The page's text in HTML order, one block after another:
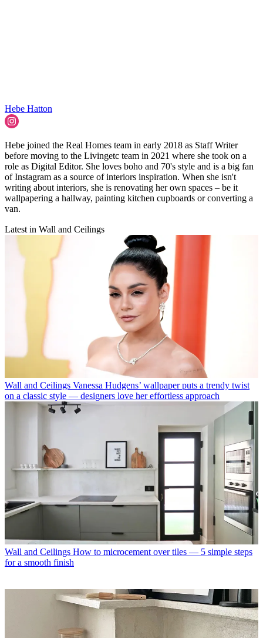
Hebe Hatton
Hebe joined the Real Homes team in early 2018 as Staff Writer
before moving to the Livingetc team in 2021 where she took on a
role as Digital Editor. She loves boho and 70's style and is a big fan
of Instagram as a source of interiors inspiration. When she isn't
writing about interiors, she is renovating her own spaces – be it
wallpapering a hallway, painting kitchen cupboards or converting a
van.
Latest in Wall and Ceilings
Wall and Ceilings Vanessa Hudgens’ wallpaper puts a trendy twist
on a classic style — designers love her effortless approach
Wall and Ceilings How to microcement over tiles — 5 simple steps
for a smooth finish